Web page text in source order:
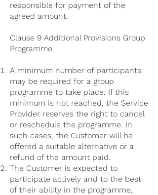
responsible for payment of the
agreed amount.
Clause 9 Additional Provisions Group
Programme
A minimum number of participants
may be required for a group
programme to take place. If this
minimum is not reached, the Service
Provider reserves the right to cancel
or reschedule the programme. In
such cases, the Customer will be
offered a suitable alternative or a
refund of the amount paid.
The Customer is expected to
participate actively and to the best
of their ability in the programme,